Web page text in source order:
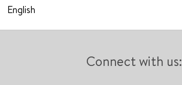
English
Connect with us: